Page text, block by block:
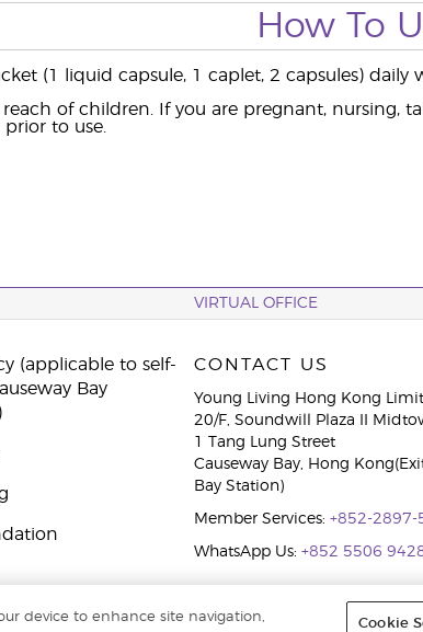
How To
(1 liquid capsule, 1 caplet, 2 capsules)
of children. If you are pregnant, nursing,
to use.
VIRTUAL OFFICE
(applicable to self-
Bay
CONTACT US
Young Living Hong Kong
20/F, Soundwill Plaza II
1 Tang Lung Street
Causeway Bay, Hong
Bay Station)
Member Services: +852-2897-
WhatsApp Us: +852 5506
device to enhance site navigation,
Cookie